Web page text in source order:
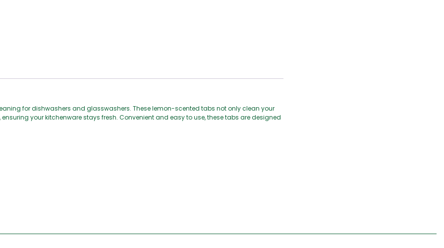
for dishwashers and glasswashers. These lemon-scented tabs not only clean your
your kitchenware stays fresh. Convenient and easy to use, these tabs are designed